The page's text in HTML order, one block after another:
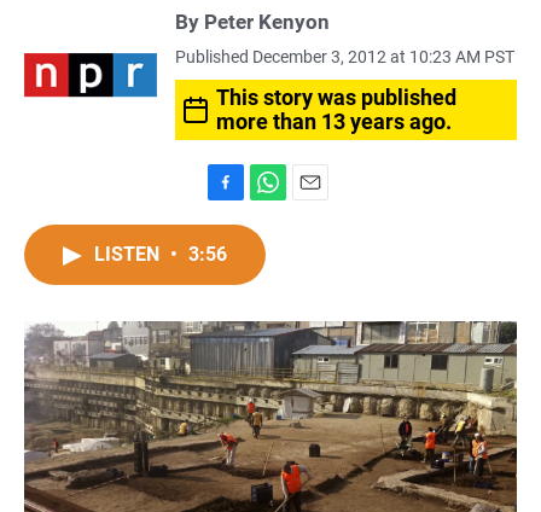
By Peter Kenyon
Published December 3, 2012 at 10:23 AM PST
This story was published
more than 13 years ago.
a
c
o
o
k
h
t
A
p
p
LISTEN • 3:56